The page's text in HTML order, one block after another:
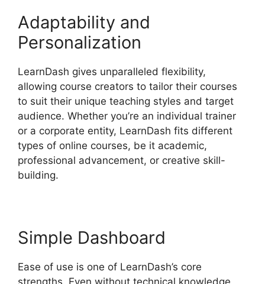
Adaptability and
Personalization
LearnDash gives unparalleled flexibility,
allowing course creators to tailor their courses
to suit their unique teaching styles and target
audience. Whether you’re an individual trainer
or a corporate entity, LearnDash fits different
types of online courses, be it academic,
professional advancement, or creative skill-
building.
Simple Dashboard
Ease of use is one of LearnDash’s core
strengths. Even without technical knowledge,